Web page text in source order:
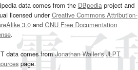
data comes from the DBpediaproject and
licensed underCreative Commons Attribution-
3.0and GNU Free Documentation
.
data comes fromJonathan Waller‘s JLPT
page.